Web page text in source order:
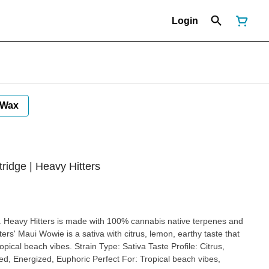
Login
Wax
| Heavy Hitters
Sativa Taste Profile: Citrus,